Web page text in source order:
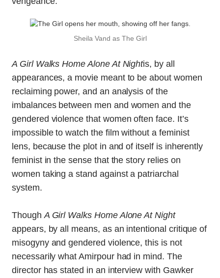
Sheila Vand as The Girl
A Girl Walks Home Alone At Nightis, by all
appearances, a movie meant to be about women
reclaiming power, and an analysis of the
imbalances between men and women and the
gendered violence that women often face. It’s
impossible to watch the film without a feminist
lens, because the plot in and of itself is inherently
feminist in the sense that the story relies on
women taking a stand against a patriarchal
system.
Though A Girl Walks Home Alone At Night
appears, by all means, as an intentional critique of
misogyny and gendered violence, this is not
necessarily what Amirpour had in mind. The
director has stated in an interview with Gawker